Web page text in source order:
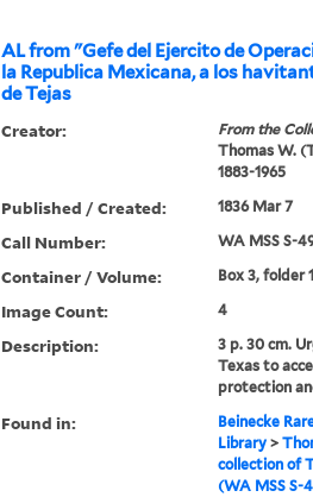
AL from "Gefe del Ejercito de
la Republica Mexicana, a los
de Tejas
Creator: From the
Thomas W.
1883-1965
Published / Created: 1836 Mar 7
Call Number: WA MSS S-
Container / Volume: Box 3, folder
Image Count: 4
Description:
3 p. 30 cm.
Texas to
protection
Found in:
Beinecke
Library>
collection of
(WA MSS S-